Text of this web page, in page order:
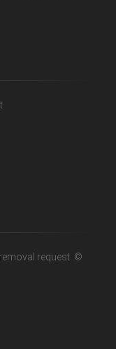
request. ©